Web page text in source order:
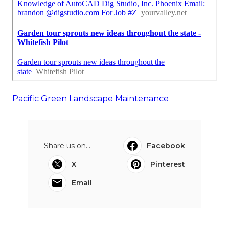
Pacific Green Landscape Maintenance
Share us on...
Facebook
X
Pinterest
Email